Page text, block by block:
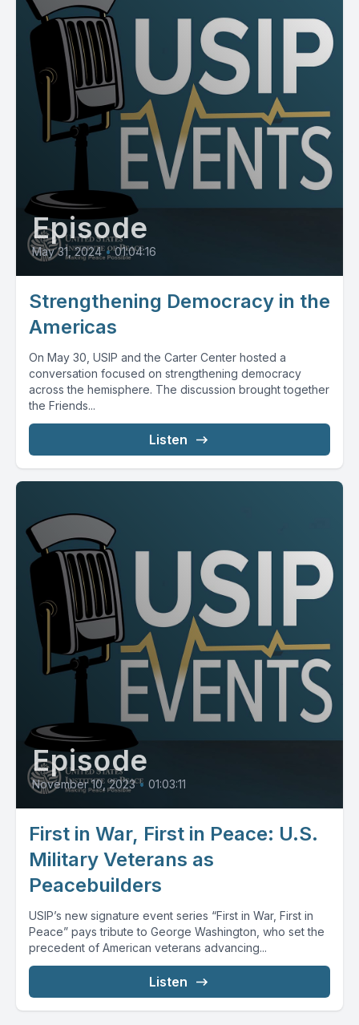
Episode
May 31, 2024 • 01:04:16
Strengthening Democracy in the
Americas
On May 30, USIP and the Carter Center hosted a
conversation focused on strengthening democracy
across the hemisphere. The discussion brought together
the Friends...
Listen
Episode
November 10, 2023 • 01:03:11
First in War, First in Peace: U.S.
Military Veterans as
Peacebuilders
USIP’s new signature event series “First in War, First in
Peace” pays tribute to George Washington, who set the
precedent of American veterans advancing...
Listen